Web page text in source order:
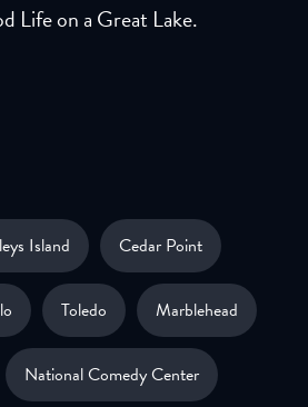
Life on a Great Lake.
Island Cedar Point
Toledo Marblehead
National Comedy Center